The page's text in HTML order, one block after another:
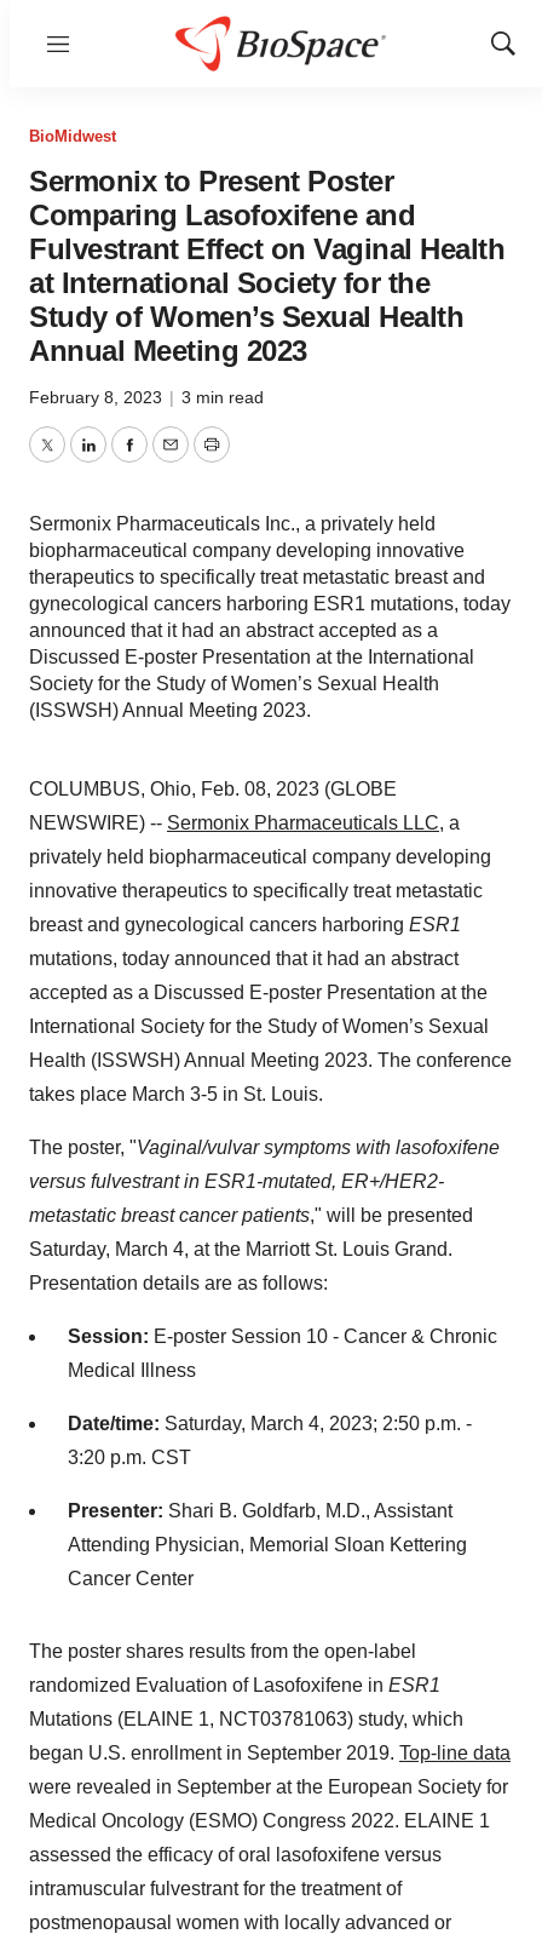
Menu
Show
BioMidwest
Sermonix to Present Poster
Comparing Lasofoxifene and
Fulvestrant Effect on Vaginal Health
at International Society for the
Study of Women’s Sexual Health
Annual Meeting 2023
February 8, 2023 | 3 min read
TwitterLinkedInFacebook
EmailPrint
Sermonix Pharmaceuticals Inc., a privately held
biopharmaceutical company developing innovative
therapeutics to specifically treat metastatic breast and
gynecological cancers harboring ESR1 mutations, today
announced that it had an abstract accepted as a
Discussed E-poster Presentation at the International
Society for the Study of Women’s Sexual Health
(ISSWSH) Annual Meeting 2023.
COLUMBUS, Ohio, Feb. 08, 2023 (GLOBE
NEWSWIRE) -- Sermonix Pharmaceuticals LLC, a
privately held biopharmaceutical company developing
innovative therapeutics to specifically treat metastatic
breast and gynecological cancers harboring ESR1
mutations, today announced that it had an abstract
accepted as a Discussed E-poster Presentation at the
International Society for the Study of Women’s Sexual
Health (ISSWSH) Annual Meeting 2023. The conference
takes place March 3-5 in St. Louis.
The poster, "Vaginal/vulvar symptoms with lasofoxifene
versus fulvestrant in ESR1-mutated, ER+/HER2-
metastatic breast cancer patients," will be presented
Saturday, March 4, at the Marriott St. Louis Grand.
Presentation details are as follows:
Session: E-poster Session 10 - Cancer & Chronic
Medical Illness
Date/time: Saturday, March 4, 2023; 2:50 p.m. -
3:20 p.m. CST
Presenter: Shari B. Goldfarb, M.D., Assistant
Attending Physician, Memorial Sloan Kettering
Cancer Center
The poster shares results from the open-label
randomized Evaluation of Lasofoxifene in ESR1
Mutations (ELAINE 1, NCT03781063) study, which
began U.S. enrollment in September 2019. Top-line data
were revealed in September at the European Society for
Medical Oncology (ESMO) Congress 2022. ELAINE 1
assessed the efficacy of oral lasofoxifene versus
intramuscular fulvestrant for the treatment of
postmenopausal women with locally advanced or